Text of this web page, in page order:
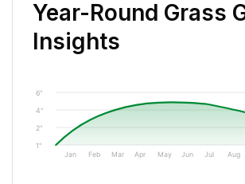
Year-Round Grass
Insights
1"
2"
4"
6"
Jan Feb Mar Apr May Jun Jul Aug